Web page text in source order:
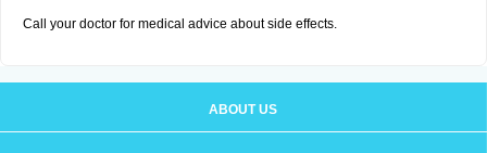
Call your doctor for medical advice about side effects.
ABOUT US